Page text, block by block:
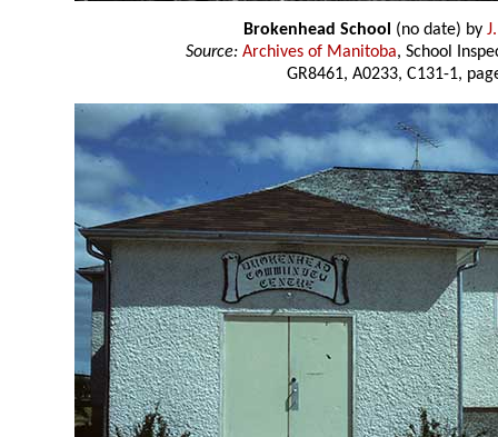
Brokenhead School (no date) by
Source: Archives of Manitoba, School
GR8461, A0233, C131-1,